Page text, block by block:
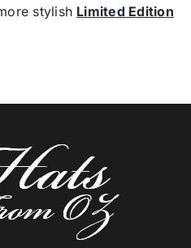
stylish Limited Edition